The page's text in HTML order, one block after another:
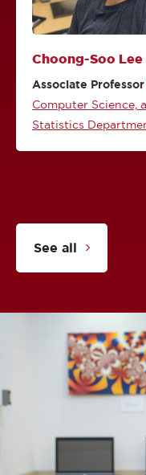
Choong-Soo Lee
Associate Professor
Computer Science,
Statistics
See all